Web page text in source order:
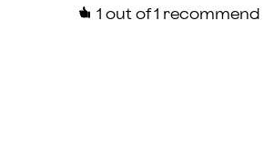
1 out of 1 recommend